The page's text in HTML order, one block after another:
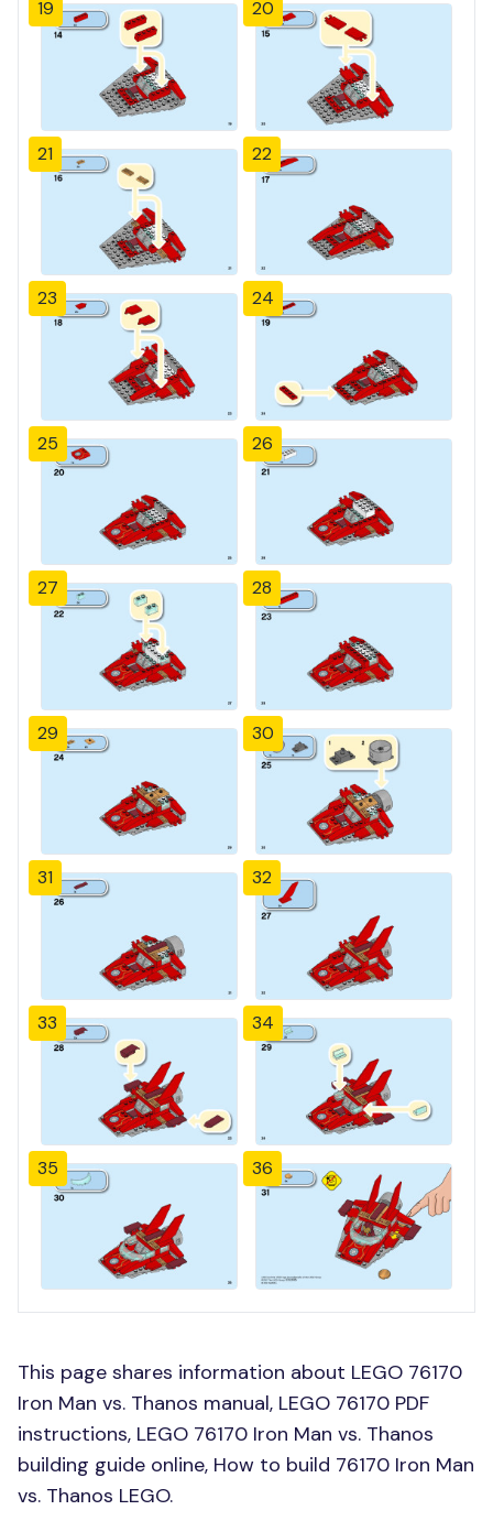
19 20
21 22
23 24
25 26
27 28
29 30
31 32
33 34
35 36
This page shares information about LEGO 76170
Iron Man vs. Thanos manual, LEGO 76170 PDF
instructions, LEGO 76170 Iron Man vs. Thanos
building guide online, How to build 76170 Iron Man
vs. Thanos LEGO.